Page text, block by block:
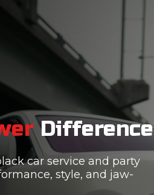
Difference
car service and party
style, and jaw-